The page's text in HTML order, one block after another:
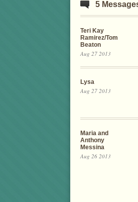
5
Teri Kay
Ramirez/Tom
Beaton
Aug 27 2013
Lysa
Aug 27 2013
Maria and
Anthony
Messina
Aug 26 2013